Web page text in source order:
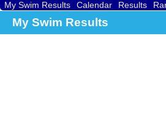
My Swim Results Calendar Results
My Swim Results